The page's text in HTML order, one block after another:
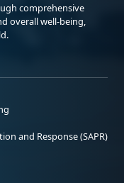
comprehensive
overall well-being,
and Response (SAPR)